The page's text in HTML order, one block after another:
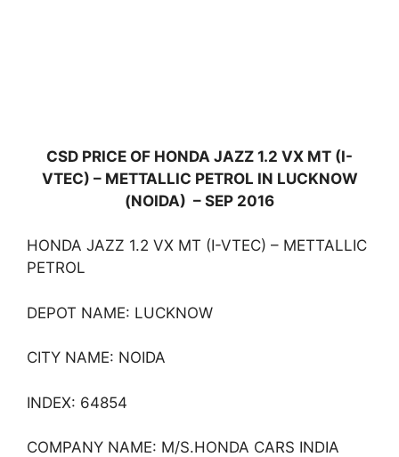
CSD PRICE OF HONDA JAZZ 1.2 VX MT (I-
VTEC) – METTALLIC PETROL IN LUCKNOW
(NOIDA) – SEP 2016
HONDA JAZZ 1.2 VX MT (I-VTEC) – METTALLIC
PETROL
DEPOT NAME: LUCKNOW
CITY NAME: NOIDA
INDEX: 64854
COMPANY NAME: M/S.HONDA CARS INDIA